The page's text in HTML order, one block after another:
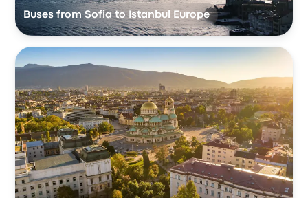
Buses from Sofia to Istanbul Europe